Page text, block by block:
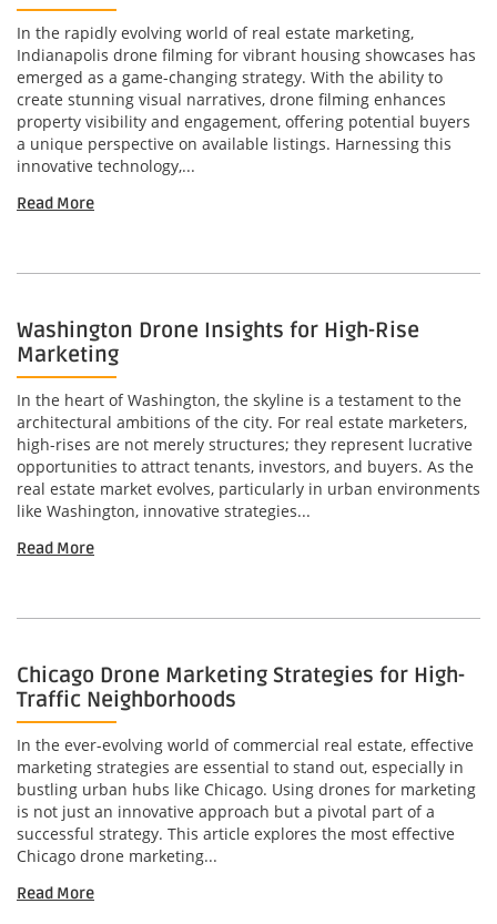
In the rapidly evolving world of real estate marketing,
Indianapolis drone filming for vibrant housing showcases has
emerged as a game-changing strategy. With the ability to
create stunning visual narratives, drone filming enhances
property visibility and engagement, offering potential buyers
a unique perspective on available listings. Harnessing this
innovative technology,...
Read More
Washington Drone Insights for High-Rise
Marketing
In the heart of Washington, the skyline is a testament to the
architectural ambitions of the city. For real estate marketers,
high-rises are not merely structures; they represent lucrative
opportunities to attract tenants, investors, and buyers. As the
real estate market evolves, particularly in urban environments
like Washington, innovative strategies...
Read More
Chicago Drone Marketing Strategies for High-
Traffic Neighborhoods
In the ever-evolving world of commercial real estate, effective
marketing strategies are essential to stand out, especially in
bustling urban hubs like Chicago. Using drones for marketing
is not just an innovative approach but a pivotal part of a
successful strategy. This article explores the most effective
Chicago drone marketing...
Read More